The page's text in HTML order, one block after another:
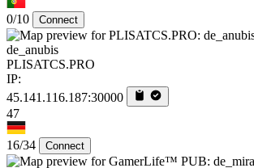
0/10 Connect
de_anubis
PLISATCS.PRO
IP:
45.141.116.187:30000
47
16/34 Connect